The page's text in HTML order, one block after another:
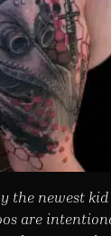
the newest
are